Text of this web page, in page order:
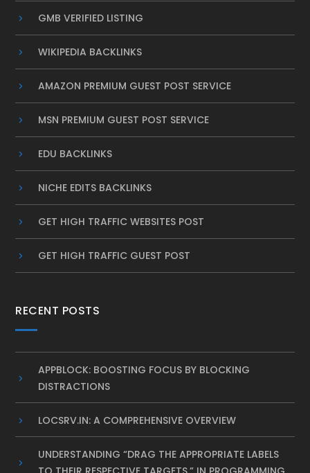
GMB VERIFIED LISTING
WIKIPEDIA BACKLINKS
AMAZON PREMIUM GUEST POST SERVICE
MSN PREMIUM GUEST POST SERVICE
EDU BACKLINKS
NICHE EDITS BACKLINKS
GET HIGH TRAFFIC WEBSITES POST
GET HIGH TRAFFIC GUEST POST
RECENT POSTS
APPBLOCK: BOOSTING FOCUS BY BLOCKING
DISTRACTIONS
LOCSRV.IN: A COMPREHENSIVE OVERVIEW
UNDERSTANDING “DRAG THE APPROPRIATE LABELS